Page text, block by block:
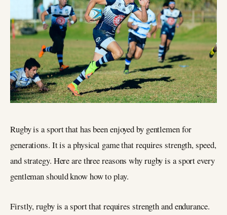
Rugby is a sport that has been enjoyed by gentlemen for
generations. It is a physical game that requires strength, speed,
and strategy. Here are three reasons why rugby is a sport every
gentleman should know how to play.
Firstly, rugby is a sport that requires strength and endurance.